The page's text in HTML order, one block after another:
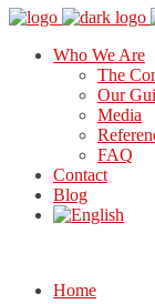
Who We Are
The
Our
Media
FAQ
Contact
Blog
Home